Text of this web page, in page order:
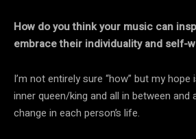
How do you think your music can
embrace their individuality and self-
I’m not entirely sure “how” but my
inner queen/king and all in between
change in each person’s life.